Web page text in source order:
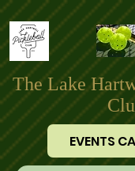
The Lake
EVENTS